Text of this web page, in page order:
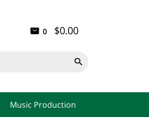
0 $0.00

Music Production